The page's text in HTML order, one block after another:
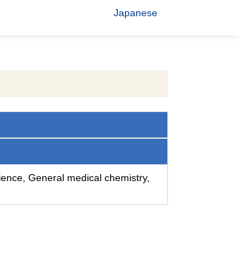
Japanese
General medical chemistry,